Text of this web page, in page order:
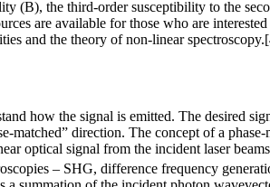
(Β), the third-order susceptibility to the
are available for those who are
and the theory of non-linear
how the signal is emitted. The desired
matched” direction. The concept of a
optical signal from the incident laser
– SHG, difference frequency